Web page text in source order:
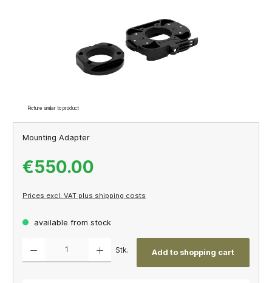
Picture similar to product
Mounting Adapter
€550.00
Prices excl. VAT plus shipping costs
available from stock
Stk. Add to shopping cart